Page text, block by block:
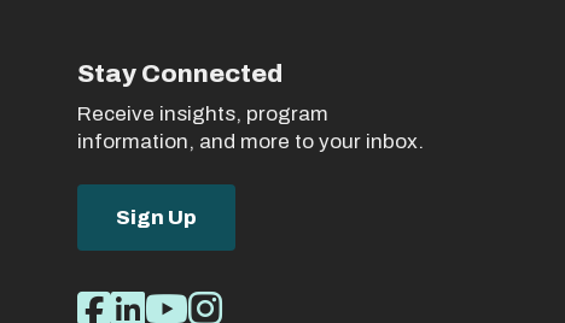
Stay Connected
Receive insights, program
information, and more to your inbox.
Sign Up
Social
Facebook
LinkedIn
Youtube
Instagram